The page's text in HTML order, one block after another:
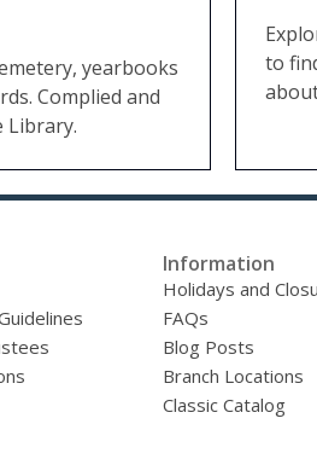
yearbooks
Complied and
Library.
to
Information
Holidays and
FAQs
Blog Posts
Branch Locations
Classic Catalog